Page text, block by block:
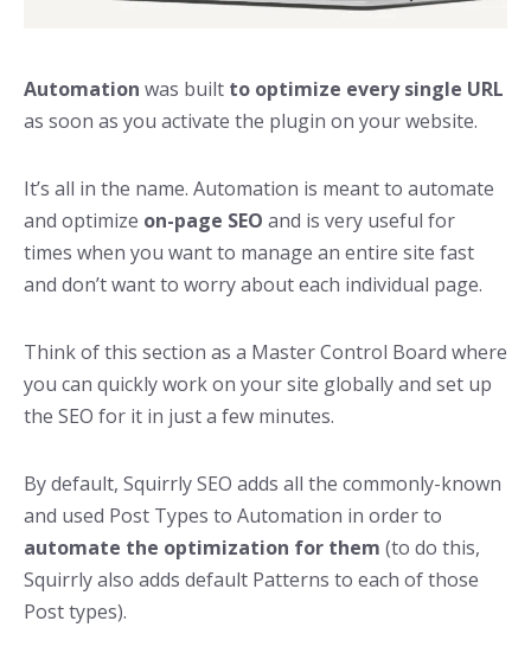
Automation was built to optimize every single URL
as soon as you activate the plugin on your website.
It’s all in the name. Automation is meant to automate
and optimize on-page SEO and is very useful for
times when you want to manage an entire site fast
and don’t want to worry about each individual page.
Think of this section as a Master Control Board where
you can quickly work on your site globally and set up
the SEO for it in just a few minutes.
By default, Squirrly SEO adds all the commonly-known
and used Post Types to Automation in order to
automate the optimization for them (to do this,
Squirrly also adds default Patterns to each of those
Post types).